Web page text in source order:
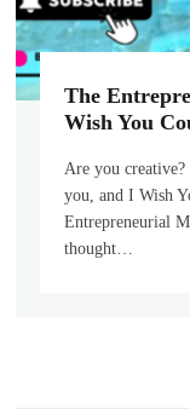
The
Wish You
Are you
you, and I Wish
Entrepreneurial
thought…